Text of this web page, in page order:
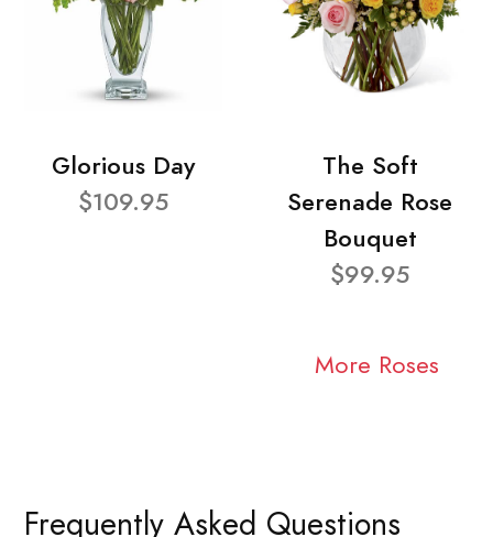
Glorious Day
$109.95
The Soft
Serenade Rose
Bouquet
$99.95
More Roses
Frequently Asked Questions